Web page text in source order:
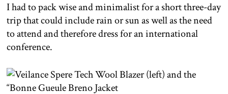
I had to pack wise and minimalist for a short three-day
trip that could include rain or sun as well as the need
to attend and therefore dress for an international
conference.